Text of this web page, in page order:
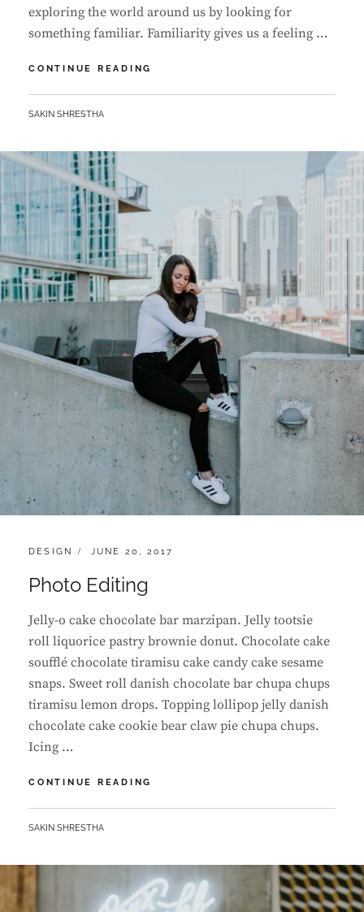
exploring the world around us by looking for
something familiar. Familiarity gives us a feeling …
CONTINUE READING
BY
SAKIN SHRESTHA
CATEGORIES:
DESIGN
POSTED
JUNE 20, 2017
Photo Editing
Jelly-o cake chocolate bar marzipan. Jelly tootsie
roll liquorice pastry brownie donut. Chocolate cake
soufflé chocolate tiramisu cake candy cake sesame
snaps. Sweet roll danish chocolate bar chupa chups
tiramisu lemon drops. Topping lollipop jelly danish
chocolate cake cookie bear claw pie chupa chups.
Icing …
CONTINUE READING
BY
SAKIN SHRESTHA